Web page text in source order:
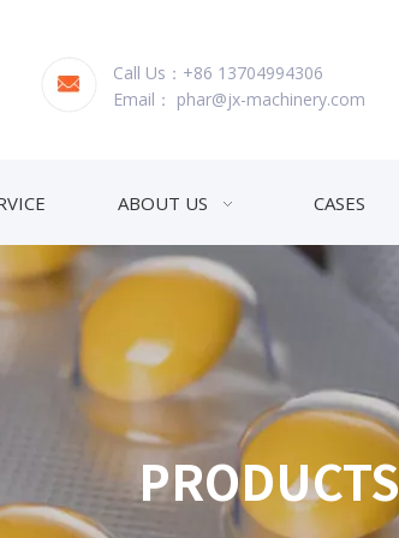
Call Us：+86 13704994306
Email： phar@jx-machinery.com
ABOUT US CASES
PRODUCTS